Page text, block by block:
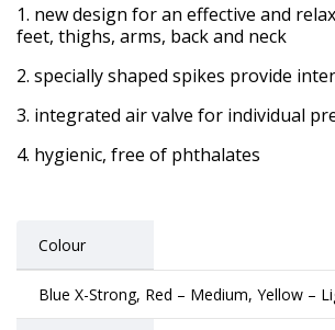
new design for an effective and
feet, thighs, arms, back and neck
specially shaped spikes provide
integrated air valve for individual
hygienic, free of phthalates
Colour
Blue X-Strong, Red – Medium, Yellow –